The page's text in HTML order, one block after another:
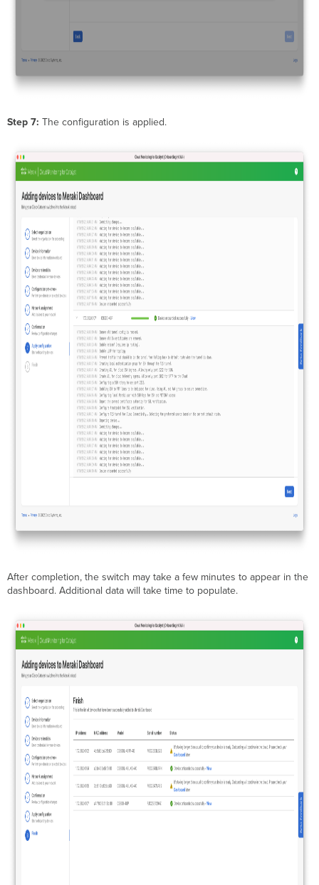
Step 7: The configuration is applied.
After completion, the switch may take a few minutes to appear in the
dashboard. Additional data will take time to populate.